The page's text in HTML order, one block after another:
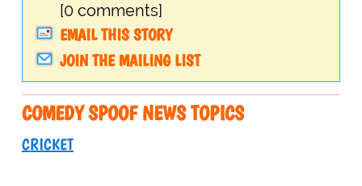
[0 comments]
EMAIL THIS STORY
JOIN THE MAILING LIST
COMEDY SPOOF NEWS TOPICS
CRICKET